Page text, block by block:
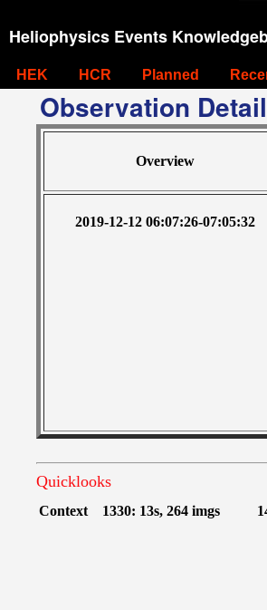
Heliophysics Events
HEK HCR Planned
Observation
Overview
2019-12-12 06:07:26-07:05:32
Quicklooks
Context 1330: 13s, 264 imgs